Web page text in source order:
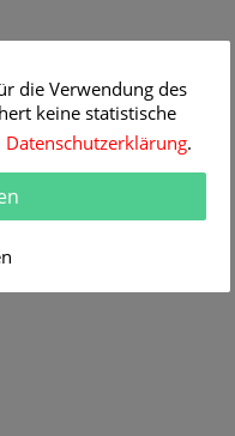
die Verwendung des
keine statistische
Datenschutzerklärung.